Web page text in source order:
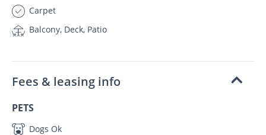
Carpet
Balcony, Deck, Patio
Fees & leasing info
PETS
Dogs Ok